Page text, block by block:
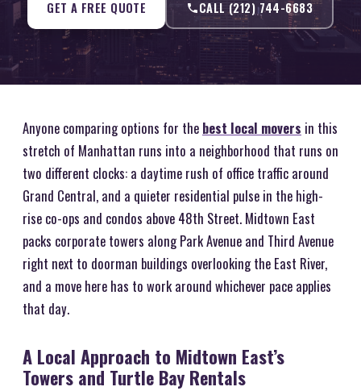
GET A FREE QUOTE CALL (212) 744-6683
Anyone comparing options for the best local movers in this
stretch of Manhattan runs into a neighborhood that runs on
two different clocks: a daytime rush of office traffic around
Grand Central, and a quieter residential pulse in the high-
rise co-ops and condos above 48th Street. Midtown East
packs corporate towers along Park Avenue and Third Avenue
right next to doorman buildings overlooking the East River,
and a move here has to work around whichever pace applies
that day.
A Local Approach to Midtown East’s
Towers and Turtle Bay Rentals